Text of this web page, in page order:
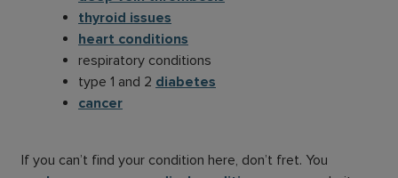
thyroid issues
heart conditions
respiratory conditions
type 1 and 2 diabetes
cancer
If you can’t find your condition here, don’t fret. You